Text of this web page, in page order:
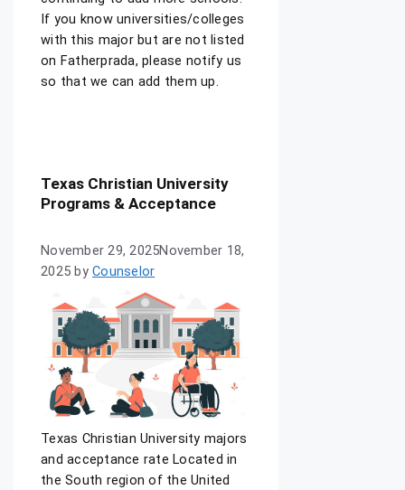
If you know universities/colleges
with this major but are not listed
on Fatherprada, please notify us
so that we can add them up.
Texas Christian University
Programs & Acceptance
November 29, 2025November 18,
2025 by Counselor
Texas Christian University majors
and acceptance rate Located in
the South region of the United